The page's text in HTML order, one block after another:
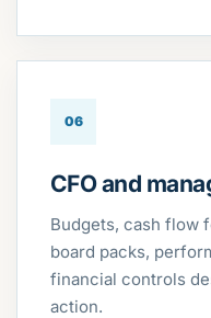
06
CFO and
Budgets, cash flow
board packs,
financial controls
action.